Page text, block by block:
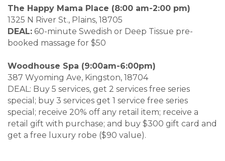
The Happy Mama Place (8:00 am-2:00 pm)
1325 N River St., Plains, 18705
DEAL: 60-minute Swedish or Deep Tissue pre-
booked massage for $50
Woodhouse Spa (9:00am-6:00pm)
387 Wyoming Ave, Kingston, 18704
DEAL: Buy 5 services, get 2 services free series
special; buy 3 services get 1 service free series
special; receive 20% off any retail item; receive a
retail gift with purchase; and buy $300 gift card and
get a free luxury robe ($90 value).